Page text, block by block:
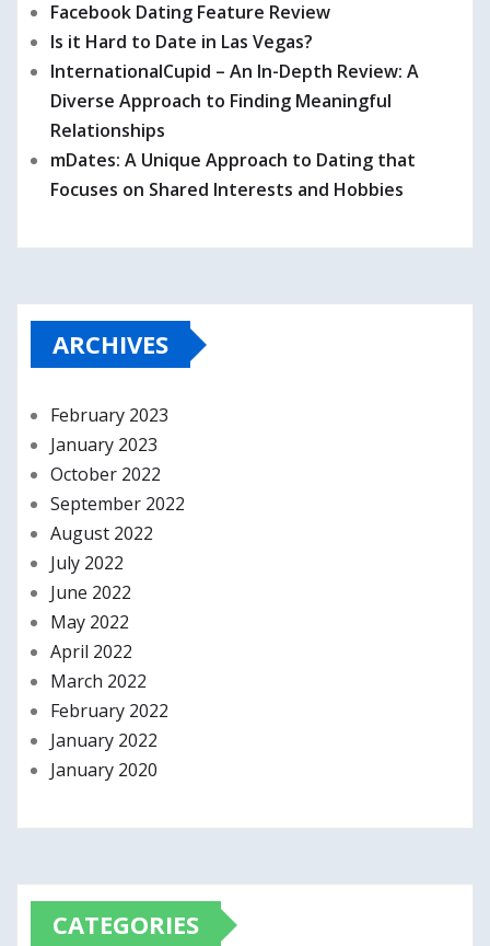
Facebook Dating Feature Review
Is it Hard to Date in Las Vegas?
InternationalCupid – An In-Depth Review: A
Diverse Approach to Finding Meaningful
Relationships
mDates: A Unique Approach to Dating that
Focuses on Shared Interests and Hobbies
ARCHIVES
February 2023
January 2023
October 2022
September 2022
August 2022
July 2022
June 2022
May 2022
April 2022
March 2022
February 2022
January 2022
January 2020
CATEGORIES